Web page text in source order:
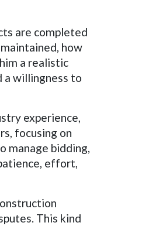
are completed
how
a realistic
a willingness to
experience,
focusing on
manage bidding,
effort,
This kind